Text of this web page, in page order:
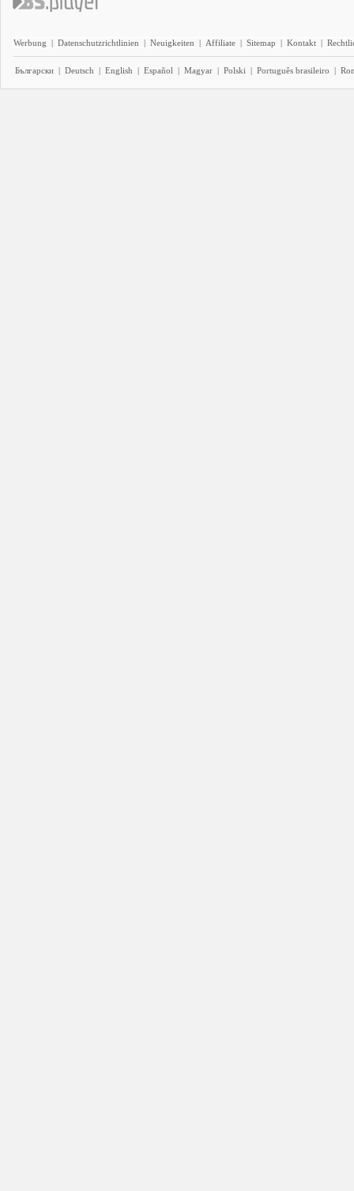
Werbung | Datenschutzrichtlinien | Neuigkeiten | Affiliate | Sitemap | Kontakt |
Български | Deutsch | English | Español | Magyar | Polski | Português brasileiro |